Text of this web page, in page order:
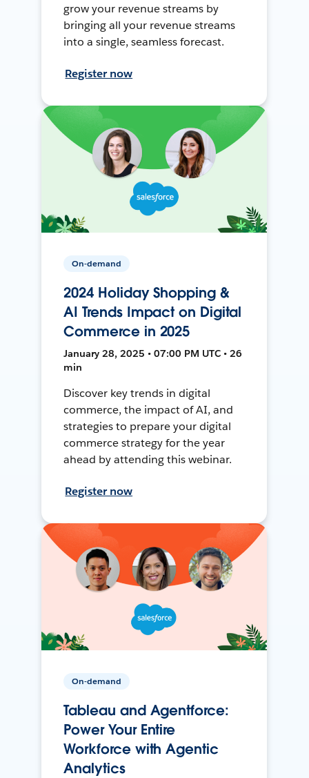
grow your revenue streams by
bringing all your revenue streams
into a single, seamless forecast.
Register now
On-demand
2024 Holiday Shopping &
AI Trends Impact on Digital
Commerce in 2025
January 28, 2025 • 07:00 PM UTC • 26
min
Discover key trends in digital
commerce, the impact of AI, and
strategies to prepare your digital
commerce strategy for the year
ahead by attending this webinar.
Register now
On-demand
Tableau and Agentforce:
Power Your Entire
Workforce with Agentic
Analytics